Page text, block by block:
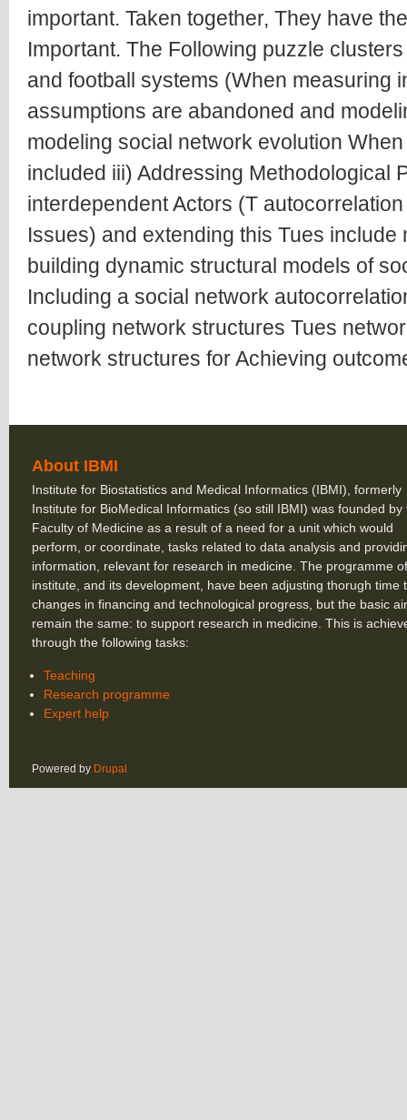
important. Taken together, They have
Important. The Following puzzle
and football systems (When measuring
assumptions are abandoned and
modeling social network evolution
included iii) Addressing Methodological
interdependent Actors (T
Issues) and extending this Tues include
building dynamic structural models of
Including a social network
coupling network structures Tues
network structures for Achieving
About IBMI
Institute for Biostatistics and Medical Informatics (IBMI), formerly
Institute for BioMedical Informatics (so still IBMI) was founded by
Faculty of Medicine as a result of a need for a unit which would
perform, or coordinate, tasks related to data analysis and
information, relevant for research in medicine. The programme
institute, and its development, have been adjusting thorugh time
changes in financing and technological progress, but the basic
remain the same: to support research in medicine. This is
through the following tasks:
Teaching
Research programme
Expert help
Powered by Drupal